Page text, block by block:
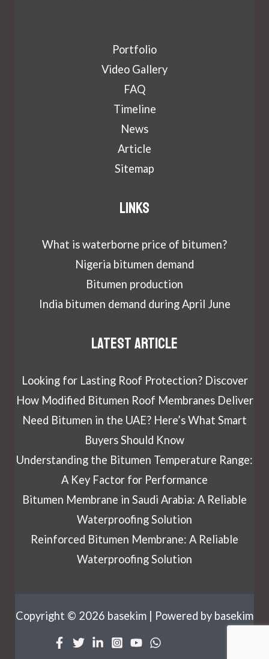
Portfolio
Video Gallery
FAQ
Timeline
News
Article
Sitemap
Links
What is waterborne price of bitumen?
Nigeria bitumen demand
Bitumen production
India bitumen demand during April June
Latest article
Looking for Lasting Roof Protection? Discover
How Modified Bitumen Roof Membranes Deliver
Need Bitumen in the UAE? Here’s What Smart
Buyers Should Know
Understanding the Bitumen Temperature Range:
A Key Factor for Performance
Bitumen Membrane in Saudi Arabia: A Reliable
Waterproofing Solution
Reinforced Bitumen Membrane: A Reliable
Waterproofing Solution
Copyright © 2026 basekim | Powered by basekim